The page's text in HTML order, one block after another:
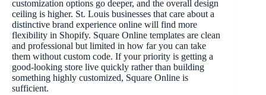
customization options go deeper, and the overall design
ceiling is higher. St. Louis businesses that care about a
distinctive brand experience online will find more
flexibility in Shopify. Square Online templates are clean
and professional but limited in how far you can take
them without custom code. If your priority is getting a
good-looking store live quickly rather than building
something highly customized, Square Online is
sufficient.